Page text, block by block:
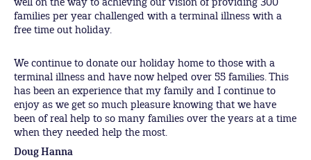
families per year challenged with a terminal illness with a
free time out holiday.
We continue to donate our holiday home to those with a
terminal illness and have now helped over 55 families. This
has been an experience that my family and I continue to
enjoy as we get so much pleasure knowing that we have
been of real help to so many families over the years at a time
when they needed help the most.
Doug Hanna